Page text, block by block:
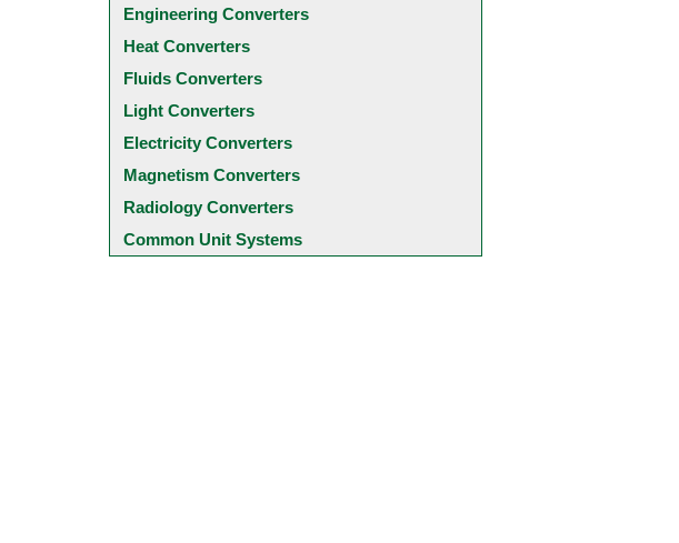
Engineering Converters
Heat Converters
Fluids Converters
Light Converters
Electricity Converters
Magnetism Converters
Radiology Converters
Common Unit Systems